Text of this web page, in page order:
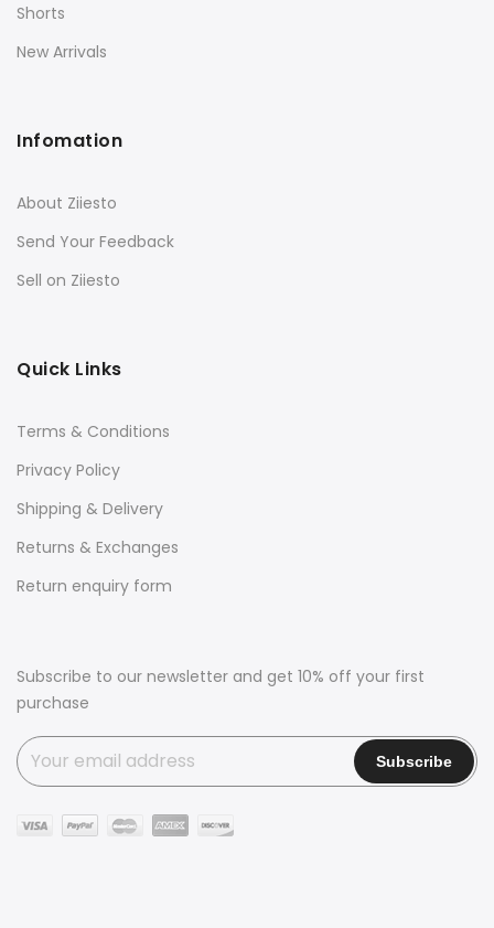
Shorts
New Arrivals
Infomation
About Ziiesto
Send Your Feedback
Sell on Ziiesto
Quick Links
Terms & Conditions
Privacy Policy
Shipping & Delivery
Returns & Exchanges
Return enquiry form
Subscribe to our newsletter and get 10% off your first
purchase